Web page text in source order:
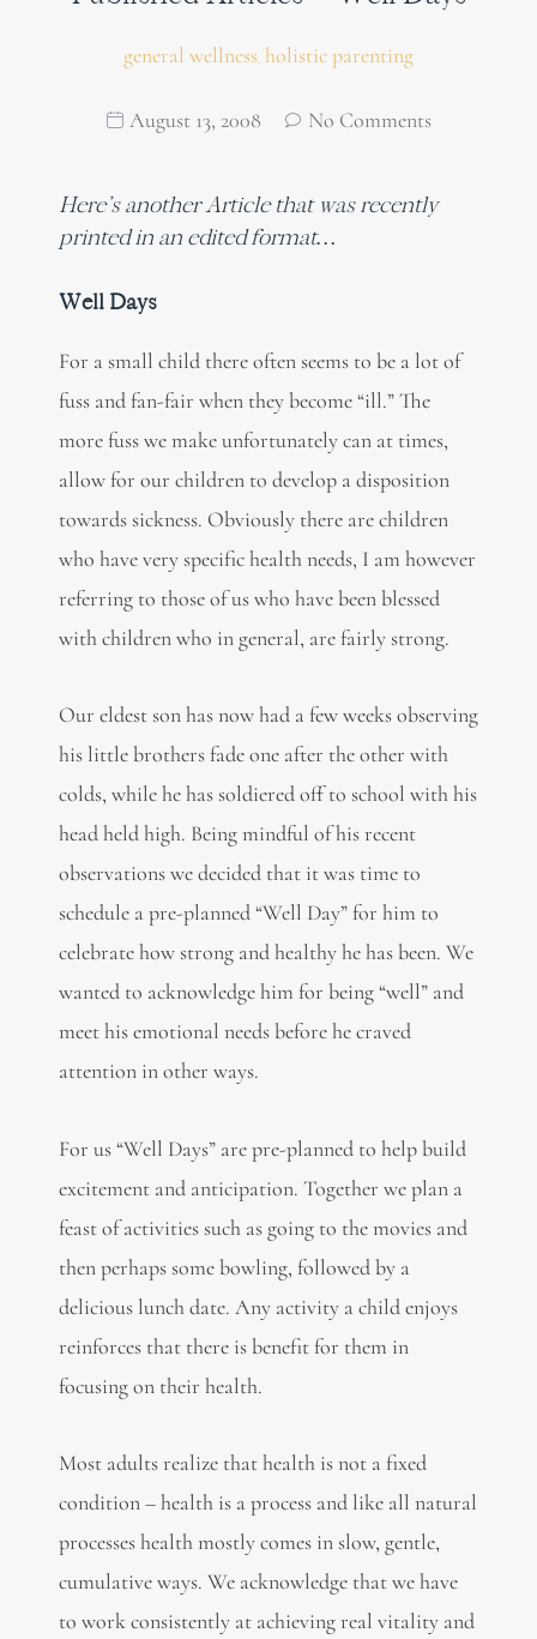
general wellness, holistic parenting
August 13, 2008 No Comments
Here’s another Article that was recently
printed in an edited format…
Well Days
For a small child there often seems to be a lot of
fuss and fan-fair when they become “ill.” The
more fuss we make unfortunately can at times,
allow for our children to develop a disposition
towards sickness. Obviously there are children
who have very specific health needs, I am however
referring to those of us who have been blessed
with children who in general, are fairly strong.
Our eldest son has now had a few weeks observing
his little brothers fade one after the other with
colds, while he has soldiered off to school with his
head held high. Being mindful of his recent
observations we decided that it was time to
schedule a pre-planned “Well Day” for him to
celebrate how strong and healthy he has been. We
wanted to acknowledge him for being “well” and
meet his emotional needs before he craved
attention in other ways.
For us “Well Days” are pre-planned to help build
excitement and anticipation. Together we plan a
feast of activities such as going to the movies and
then perhaps some bowling, followed by a
delicious lunch date. Any activity a child enjoys
reinforces that there is benefit for them in
focusing on their health.
Most adults realize that health is not a fixed
condition – health is a process and like all natural
processes health mostly comes in slow, gentle,
cumulative ways. We acknowledge that we have
to work consistently at achieving real vitality and